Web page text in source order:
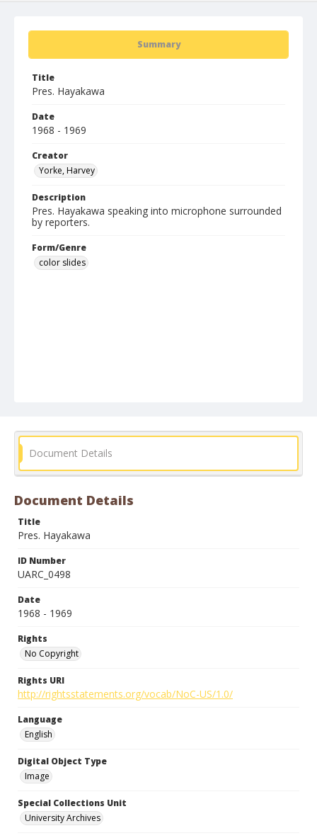
Summary
Title
Pres. Hayakawa
Date
1968 - 1969
Creator
Yorke, Harvey
Description
Pres. Hayakawa speaking into microphone surrounded
by reporters.
Form/Genre
color slides
Document Details
Document Details
Title
Pres. Hayakawa
ID Number
UARC_0498
Date
1968 - 1969
Rights
No Copyright
Rights URI
http://rightsstatements.org/vocab/NoC-US/1.0/
Language
English
Digital Object Type
Image
Special Collections Unit
University Archives